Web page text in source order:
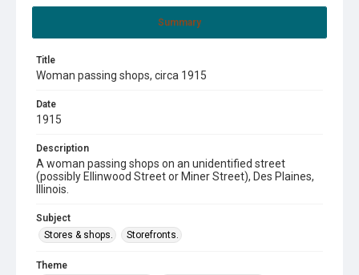
Summary
Title
Woman passing shops, circa 1915
Date
1915
Description
A woman passing shops on an unidentified street
(possibly Ellinwood Street or Miner Street), Des Plaines,
Illinois.
Subject
Stores & shops.
Storefronts.
Theme